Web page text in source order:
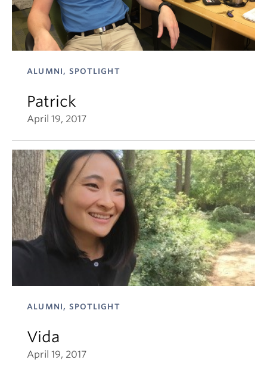
ALUMNI, SPOTLIGHT
Patrick
April 19, 2017
ALUMNI, SPOTLIGHT
Vida
April 19, 2017